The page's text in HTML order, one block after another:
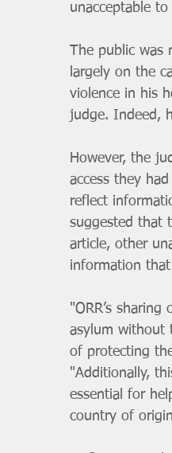
unacceptable
The public was
largely on the
violence in his
judge. Indeed,
However, the
access they
reflect
suggested that
article, other
information
"ORR’s
asylum without
of protecting
"Additionally,
essential for
country of